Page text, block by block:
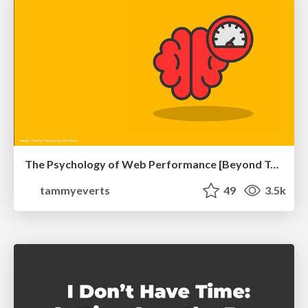
The Psychology of Web Performance [Beyond Tellerrand 2023]
tammyeverts
49 3.5k